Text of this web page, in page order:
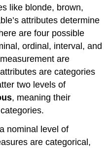
like blonde, brown,
attributes determine
are four possible
ordinal, interval, and
are
are categories
two levels of
, meaning their
nominal level of
are categorical,